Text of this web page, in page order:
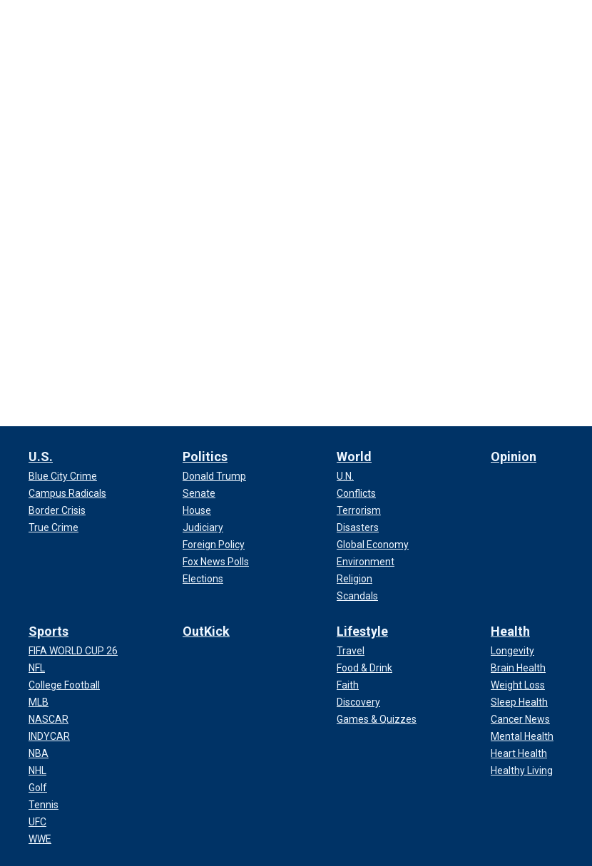
U.S.
Blue City Crime
Campus Radicals
Border Crisis
True Crime
Politics
Donald Trump
Senate
House
Judiciary
Foreign Policy
Fox News Polls
Elections
World
U.N.
Conflicts
Terrorism
Disasters
Global Economy
Environment
Religion
Scandals
Opinion
Sports
FIFA WORLD CUP 26
NFL
College Football
MLB
NASCAR
INDYCAR
NBA
NHL
Golf
Tennis
UFC
WWE
OutKick Lifestyle
Travel
Food & Drink
Faith
Discovery
Games & Quizzes
Health
Longevity
Brain Health
Weight Loss
Sleep Health
Cancer News
Mental Health
Heart Health
Healthy Living